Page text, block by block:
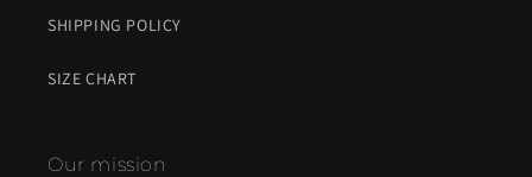
SHIPPING POLICY
SIZE CHART
Our mission